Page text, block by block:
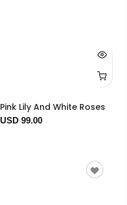
Pink Lily And White Roses
USD 99.00